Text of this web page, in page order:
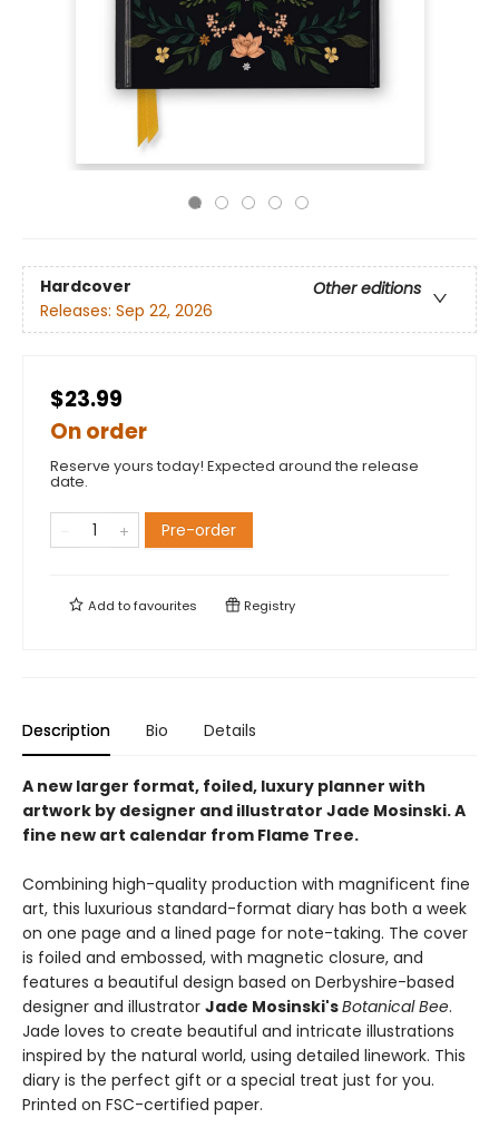
Hardcover
Other editions
Releases: Sep 22, 2026
$23.99
On order
Reserve yours today! Expected around the release
date.
Pre-order
Add tofavourites Registry
Description Bio Details
A new larger format, foiled, luxury planner with
artwork by designer and illustrator Jade Mosinski. A
fine new art calendar from Flame Tree.
Combining high-quality production with magnificent fine
art, this luxurious standard-format diary has both a week
on one page and a lined page for note-taking. The cover
is foiled and embossed, with magnetic closure, and
features a beautiful design based on Derbyshire-based
designer and illustrator Jade Mosinski'sBotanical Bee.
Jade loves to create beautiful and intricate illustrations
inspired by the natural world, using detailed linework. This
diary is the perfect gift or a special treat just for you.
Printed on FSC-certified paper.